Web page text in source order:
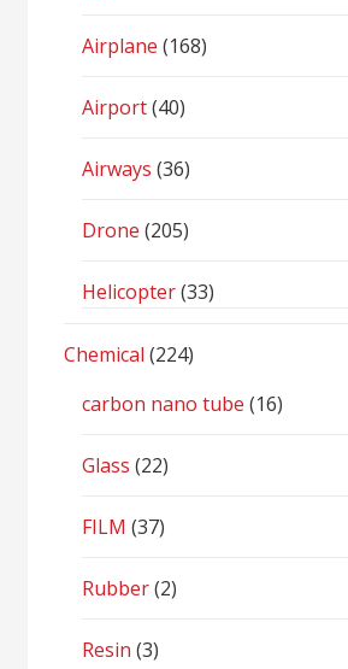
Airplane (168)
Airport(40)
Airways (36)
Drone (205)
Helicopter(33)
Chemical (224)
carbon nano tube (16)
Glass (22)
FILM (37)
Rubber(2)
Resin (3)